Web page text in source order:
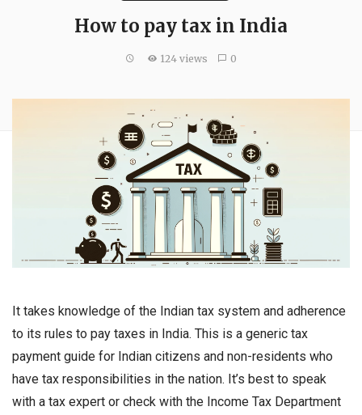
How to pay tax in India
124 views 0
It takes knowledge of the Indian tax system and adherence
to its rules to pay taxes in India. This is a generic tax
payment guide for Indian citizens and non-residents who
have tax responsibilities in the nation. It’s best to speak
with a tax expert or check with the Income Tax Department